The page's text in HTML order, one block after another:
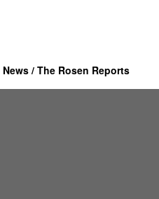
/ The Rosen Reports